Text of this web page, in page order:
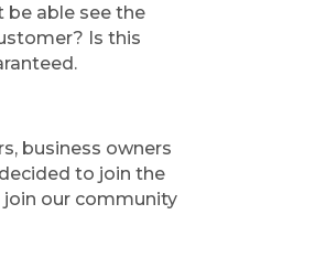
be able see the
Is this
business owners
join our community